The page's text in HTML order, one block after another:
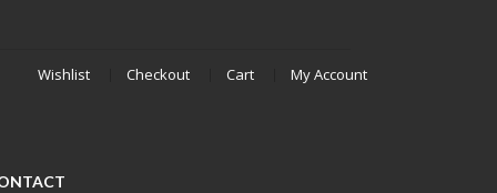
Wishlist Checkout Cart My Account